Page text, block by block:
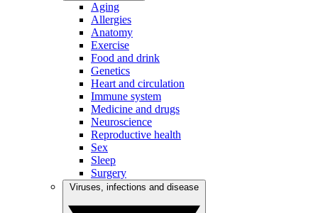
Aging
Allergies
Anatomy
Exercise
Food and drink
Genetics
Heart and circulation
Immune system
Medicine and drugs
Neuroscience
Reproductive health
Sex
Sleep
Surgery